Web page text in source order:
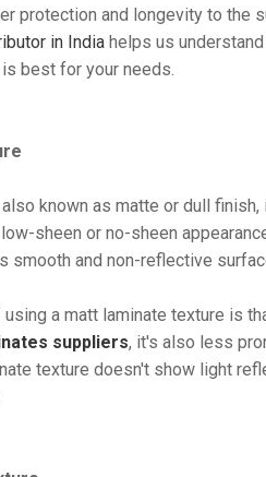
protection and longevity to the
in India helps us
best for your needs.
known as matte or dull
sheen or no-sheen
smooth and non-reflective
a matt laminate texture is
suppliers, it's also less
texture doesn't show light